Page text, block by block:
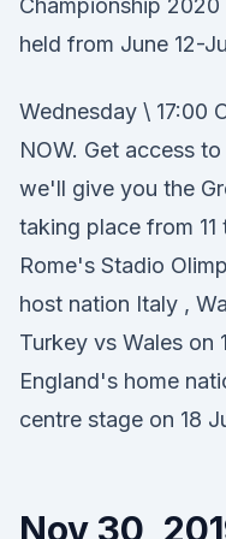
Championship
held from June 12-
Wednesday \ 17:00
NOW. Get access
we'll give you the
taking place from
Rome's Stadio
host nation Italy ,
Turkey vs Wales on
England's home
centre stage on 18
Nov 30,